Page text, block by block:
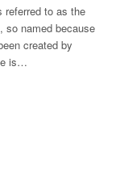
to as the
so named because
created by
is…